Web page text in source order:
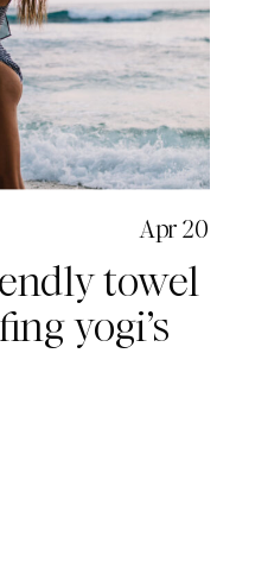
towel
yogi’s
Apr 20